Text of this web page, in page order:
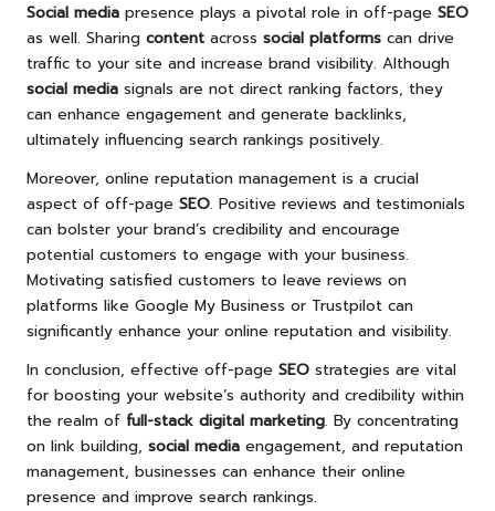
Social media presence plays a pivotal role in off-page SEO
as well. Sharing content across social platforms can drive
traffic to your site and increase brand visibility. Although
social media signals are not direct ranking factors, they
can enhance engagement and generate backlinks,
ultimately influencing search rankings positively.
Moreover, online reputation management is a crucial
aspect of off-page SEO. Positive reviews and testimonials
can bolster your brand’s credibility and encourage
potential customers to engage with your business.
Motivating satisfied customers to leave reviews on
platforms like Google My Business or Trustpilot can
significantly enhance your online reputation and visibility.
In conclusion, effective off-page SEO strategies are vital
for boosting your website’s authority and credibility within
the realm of full-stack digital marketing. By concentrating
on link building, social media engagement, and reputation
management, businesses can enhance their online
presence and improve search rankings.